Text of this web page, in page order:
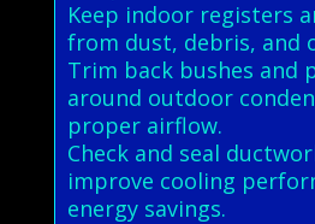
Keep indoor registers
from dust, debris, and
Trim back bushes and
around outdoor
proper airflow.
Check and seal
improve cooling
energy savings.